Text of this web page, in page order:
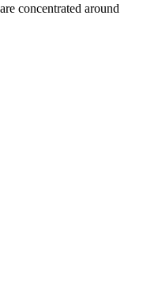
concentrated around